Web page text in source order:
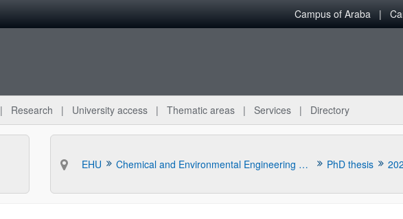
Campus of Araba
Research University access Thematic areas Services Directory
EHU Chemical and Environmental Engineering Department PhD thesis